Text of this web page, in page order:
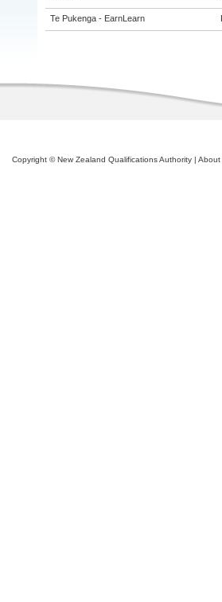
Te Pukenga - EarnLearn
Copyright © New Zealand Qualifications Authority | About